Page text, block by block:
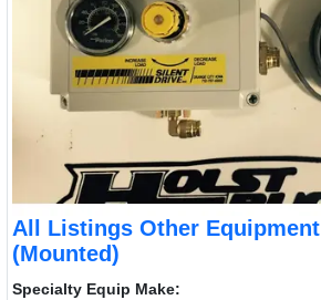
All Listings Other Equipment
(Mounted)
Specialty Equip Make: